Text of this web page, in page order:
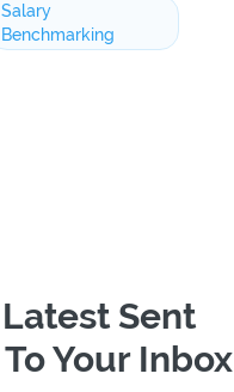
Salary
Benchmarking
Latest Sent
Your Inbox